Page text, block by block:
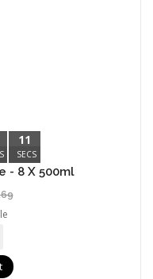
10
SECS
- 8 X 500ml